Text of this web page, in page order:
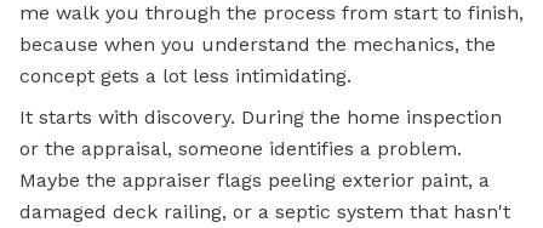
me walk you through the process from start to finish,
because when you understand the mechanics, the
concept gets a lot less intimidating.
It starts with discovery. During the home inspection
or the appraisal, someone identifies a problem.
Maybe the appraiser flags peeling exterior paint, a
damaged deck railing, or a septic system that hasn't